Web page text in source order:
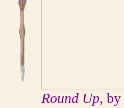
Round Up,